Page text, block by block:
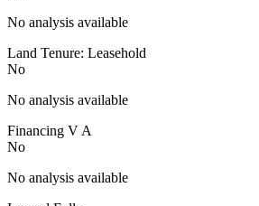
No analysis available
Land Tenure: Leasehold
No
No analysis available
Financing V A
No
No analysis available